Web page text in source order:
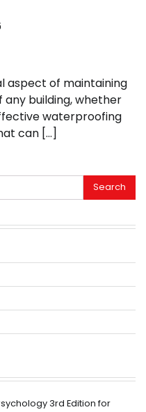
aspect of maintaining
building, whether
waterproofing
can […]
3rd Edition for